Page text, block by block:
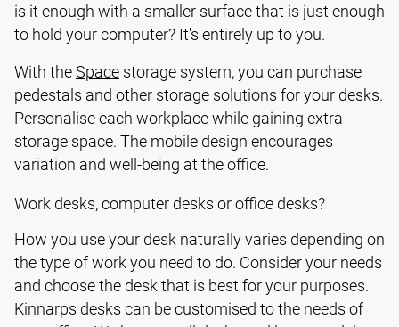
is it enough with a smaller surface that is just enough
to hold your computer? It's entirely up to you.
With theSpace storage system, you can purchase
pedestals and other storage solutions for your desks.
Personalise each workplace while gaining extra
storage space. The mobile design encourages
variation and well-being at the office.
Work desks, computer desks or office desks?
How you use your desk naturally varies depending on
the type of work you need to do. Consider your needs
and choose the desk that is best for your purposes.
Kinnarps desks can be customised to the needs of